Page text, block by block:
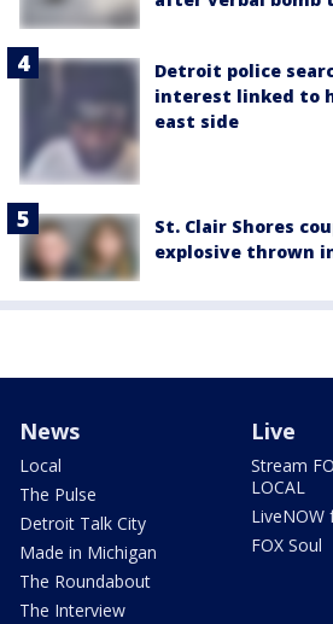
Detroit police
interest linked to
east side
St. Clair Shores
explosive thrown
News
Local
The Pulse
Detroit Talk City
Made in Michigan
The Roundabout
The Interview
Live
Stream
LOCAL
LiveNOW
FOX Soul